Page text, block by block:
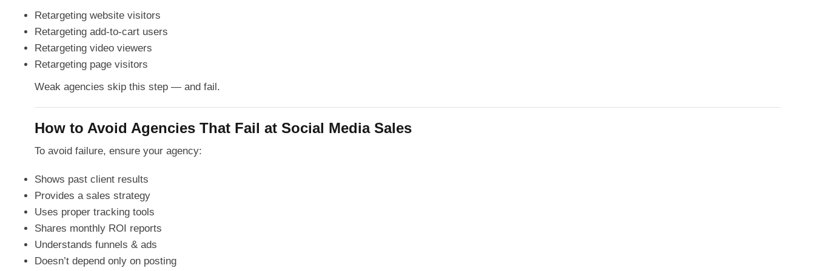
Retargeting website visitors
Retargeting add-to-cart users
Retargeting video viewers
Retargeting page visitors
Weak agencies skip this step — and fail.
How to Avoid Agencies That Fail at Social Media Sales
To avoid failure, ensure your agency:
Shows past client results
Provides a sales strategy
Uses proper tracking tools
Shares monthly ROI reports
Understands funnels & ads
Doesn’t depend only on posting